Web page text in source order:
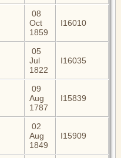
08
Oct
1859
I16010
05
Jul
1822
I16035
09
Aug
1787
I15839
02
Aug
1849
I15909